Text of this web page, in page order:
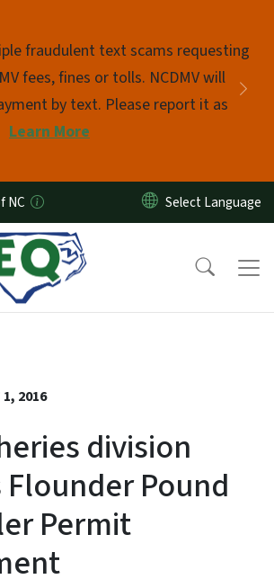
fraudulent text scams requesting
fees, fines or tolls. NCDMV will
by text. Please report it as
Learn More
NC
1, 2016
division
Pound
Permit